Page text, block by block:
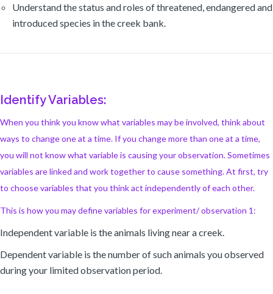
Understand the status and roles of threatened, endangered and
introduced species in the creek bank.
Identify Variables:
When you think you know what variables may be involved, think about
ways to change one at a time. If you change more than one at a time,
you will not know what variable is causing your observation. Sometimes
variables are linked and work together to cause something. At first, try
to choose variables that you think act independently of each other.
This is how you may define variables for experiment/ observation 1:
Independent variable is the animals living near a creek.
Dependent variable is the number of such animals you observed
during your limited observation period.